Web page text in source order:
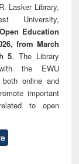
Lasker Library,
University,
Open Education
from March
5. The Library
the EWU
both online and
important
to open